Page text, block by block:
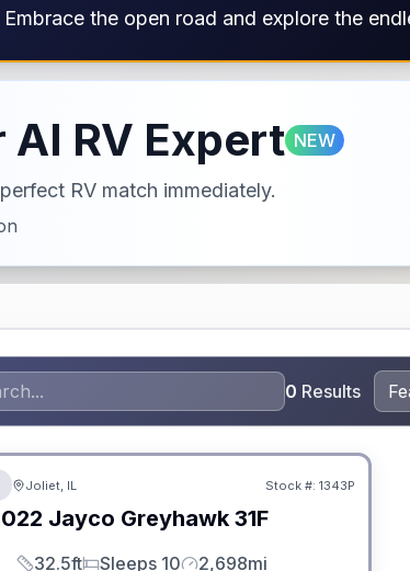
the open road and explore the
RV Expert NEW
RV match immediately.
0 Results
Joliet, IL Stock #: 1343P
Jayco Greyhawk 31F
32.5ft Sleeps 10 2,698mi